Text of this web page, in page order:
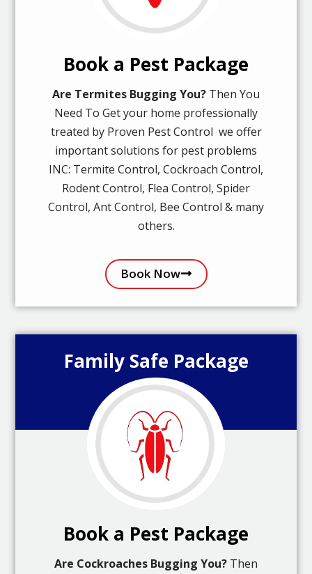
Book a Pest Package
Are Termites Bugging You? Then You
Need To Get your home professionally
treated by Proven Pest Control we offer
important solutions for pest problems
INC: Termite Control, Cockroach Control,
Rodent Control, Flea Control, Spider
Control, Ant Control, Bee Control & many
others.
Book Now
Family Safe Package
Book a Pest Package
Are Cockroaches Bugging You? Then